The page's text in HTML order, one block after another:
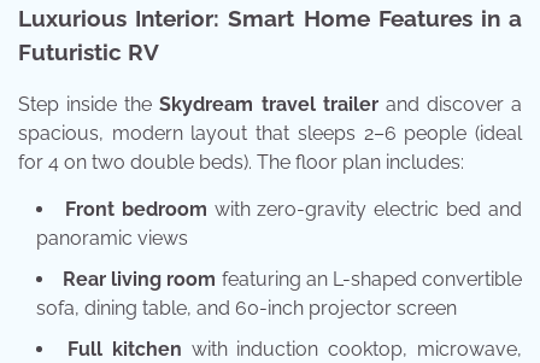
Luxurious Interior: Smart Home Features in a
Futuristic RV
Step inside theSkydream travel trailerand discover a
spacious, modern layout that sleeps 2–6 people (ideal
for 4 on two double beds). The floor plan includes:
Front bedroom with zero-gravity electric bed and
panoramic views
Rear living room featuring an L-shaped convertible
sofa, dining table, and 60-inch projector screen
Full kitchen with induction cooktop, microwave,